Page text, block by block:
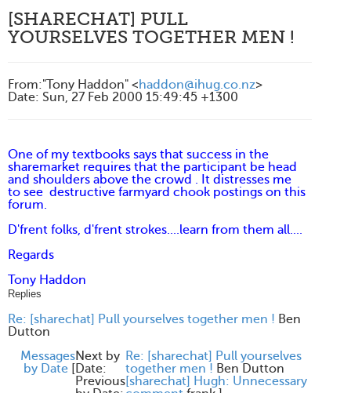
[SHARECHAT] PULL
YOURSELVES TOGETHER MEN !
From:"Tony Haddon" <haddon@ihug.co.nz>
Date: Sun, 27 Feb 2000 15:49:45 +1300
One of my textbooks says that success in the
sharemarket requires that the participant be head
and shoulders above the crowd . It distresses me
to see destructive farmyard chook postings on this
forum.
D'frent folks, d'frent strokes....learn from them all....
Regards
Tony Haddon
Replies
Re: [sharechat] Pull yourselves together men ! Ben
Dutton
Messages
by Date [
Next by
Date:
Re: [sharechat] Pull yourselves
together men ! Ben Dutton
Previous[sharechat] Hugh: Unnecessary